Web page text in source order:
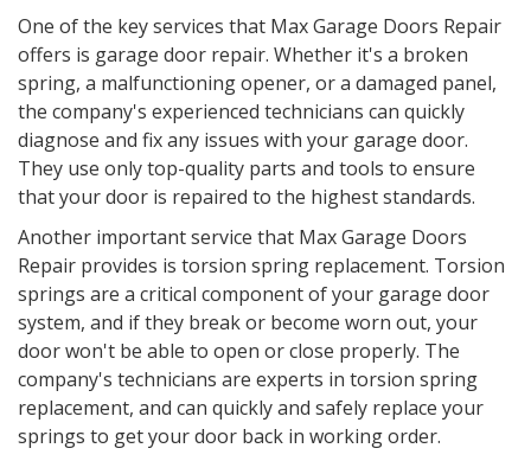
One of the key services that Max Garage Doors Repair
offers is garage door repair. Whether it's a broken
spring, a malfunctioning opener, or a damaged panel,
the company's experienced technicians can quickly
diagnose and fix any issues with your garage door.
They use only top-quality parts and tools to ensure
that your door is repaired to the highest standards.
Another important service that Max Garage Doors
Repair provides is torsion spring replacement. Torsion
springs are a critical component of your garage door
system, and if they break or become worn out, your
door won't be able to open or close properly. The
company's technicians are experts in torsion spring
replacement, and can quickly and safely replace your
springs to get your door back in working order.